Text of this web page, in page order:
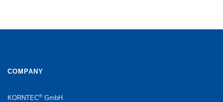
COMPANY
KORNTEC®GmbH